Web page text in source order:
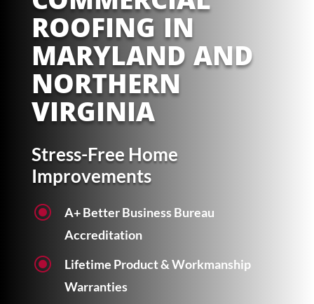
ROOFING IN
MARYLAND AND
NORTHERN
VIRGINIA
Stress-Free Home
Improvements
\
A+ Better Business Bureau
Accreditation
\
Lifetime Product & Workmanship
Warranties